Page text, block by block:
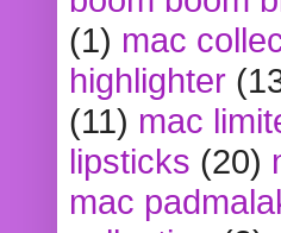
(1) mac
highlighter
(11) mac
lipsticks (20)
mac